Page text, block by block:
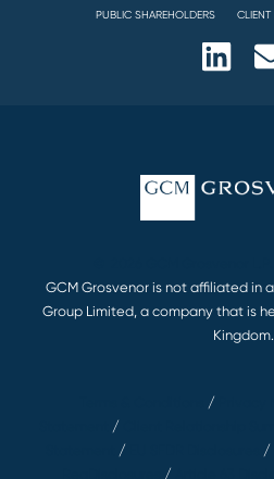
PUBLIC SHAREHOLDERS CLIENT
GCM Grosvenor is not affiliated in
Group Limited, a company that is
Kingdom.
/
/
/ /
/